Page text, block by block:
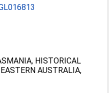
HISTORICAL
AUSTRALIA,